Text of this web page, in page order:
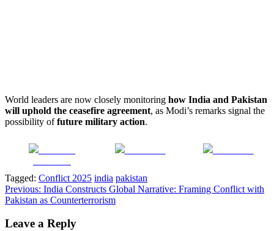
World leaders are now closely monitoring how India and Pakistan
will uphold the ceasefire agreement, as Modi’s remarks signal the
possibility offuture military action.
Tagged: Conflict 2025 india pakistan
Post
navigation
Previous: India Constructs Global Narrative: Framing Conflict with
Pakistan as Counterterrorism
Leave a Reply